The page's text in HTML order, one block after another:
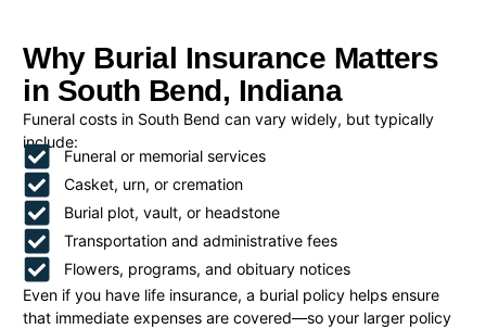
Why Burial Insurance Matters
in South Bend, Indiana
Funeral costs in South Bend can vary widely, but typically
include:
Funeral or memorial services
Casket, urn, or cremation
Burial plot, vault, or headstone
Transportation and administrative fees
Flowers, programs, and obituary notices
Even if you have life insurance, a burial policy helps ensure
that immediate expenses are covered—so your larger policy